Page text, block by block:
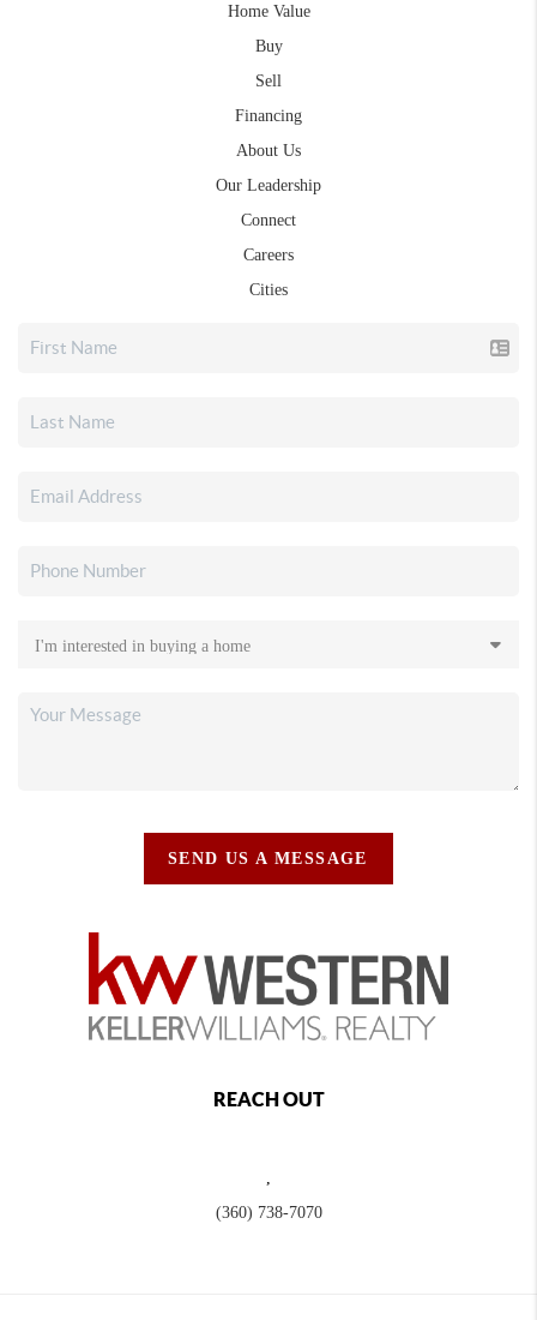
Home Value
Buy
Sell
Financing
About Us
Our Leadership
Connect
Careers
Cities
SEND US A MESSAGE
REACH OUT
,
(360) 738-7070